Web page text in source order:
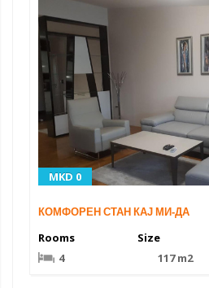
MKD 0
КОМФОРЕН СТАН КАЈ МИ‑ДА
Rooms
4
Size
117 m2